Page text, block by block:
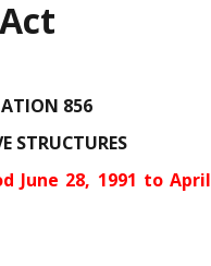
856
STRUCTURES
June 28, 1991 to April